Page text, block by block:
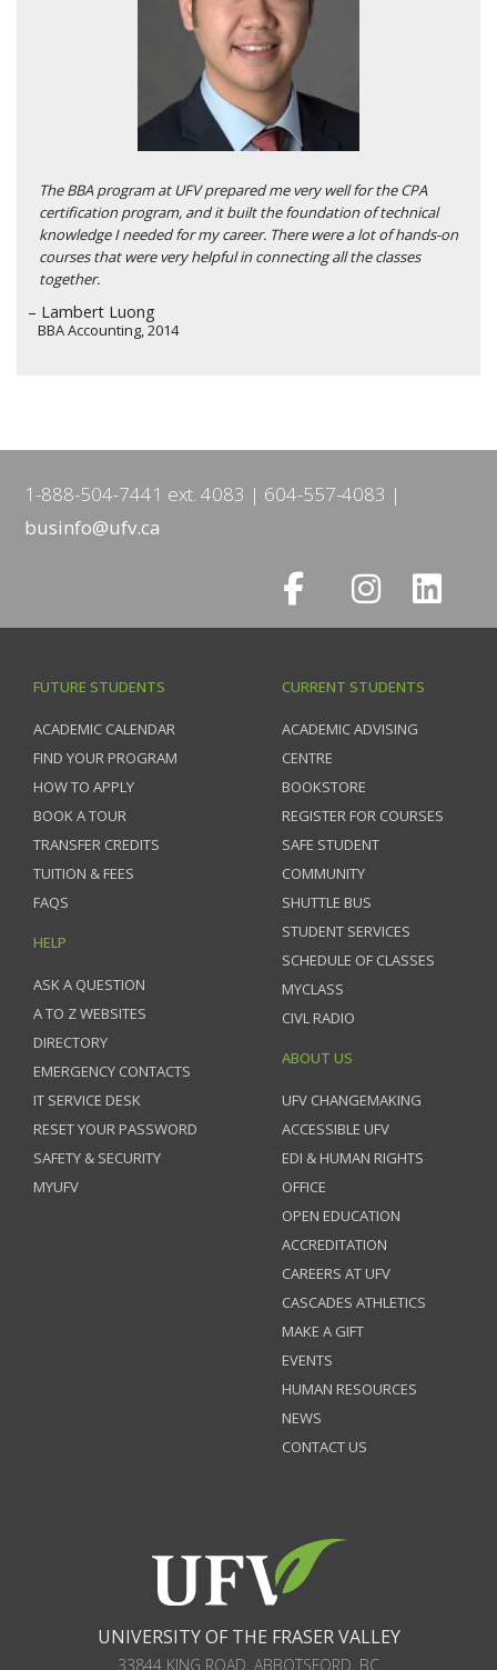
The BBA program at UFV prepared me very well for the CPA
certification program, and it built the foundation of technical
knowledge I needed for my career. There were a lot of hands-on
courses that were very helpful in connecting all the classes
together.
– Lambert Luong
BBA Accounting, 2014
1-888-504-7441 ext. 4083
604-557-4083
businfo@ufv.ca
FUTURE STUDENTS
ACADEMIC CALENDAR
FIND YOUR PROGRAM
HOW TO APPLY
BOOK A TOUR
TRANSFER CREDITS
TUITION & FEES
FAQS
HELP
ASK A QUESTION
A TO Z WEBSITES
DIRECTORY
EMERGENCY CONTACTS
IT SERVICE DESK
RESET YOUR PASSWORD
SAFETY & SECURITY
MYUFV
CURRENT STUDENTS
ACADEMIC ADVISING
CENTRE
BOOKSTORE
REGISTER FOR COURSES
SAFE STUDENT
COMMUNITY
SHUTTLE BUS
STUDENT SERVICES
SCHEDULE OF CLASSES
MYCLASS
CIVL RADIO
ABOUT US
UFV CHANGEMAKING
ACCESSIBLE UFV
EDI & HUMAN RIGHTS
OFFICE
OPEN EDUCATION
ACCREDITATION
CAREERS AT UFV
CASCADES ATHLETICS
MAKE A GIFT
EVENTS
HUMAN RESOURCES
NEWS
CONTACT US
UNIVERSITY OF THE FRASER VALLEY
33844 KING ROAD, ABBOTSFORD, BC